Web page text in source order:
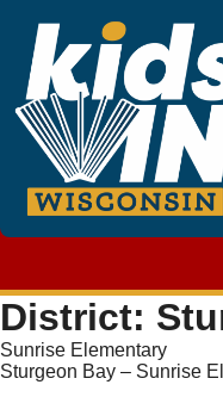
District:
Sunrise Elementary
Sturgeon Bay – Sunrise